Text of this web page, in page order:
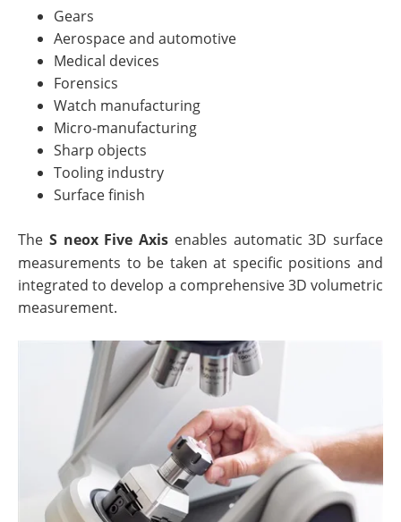
Gears
Aerospace and automotive
Medical devices
Forensics
Watch manufacturing
Micro-manufacturing
Sharp objects
Tooling industry
Surface finish
The S neox Five Axis enables automatic 3D surface
measurements to be taken at specific positions and
integrated to develop a comprehensive 3D volumetric
measurement.